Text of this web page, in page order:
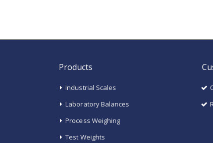
Products
Industrial Scales
Laboratory Balances
Process Weighing
Test Weights